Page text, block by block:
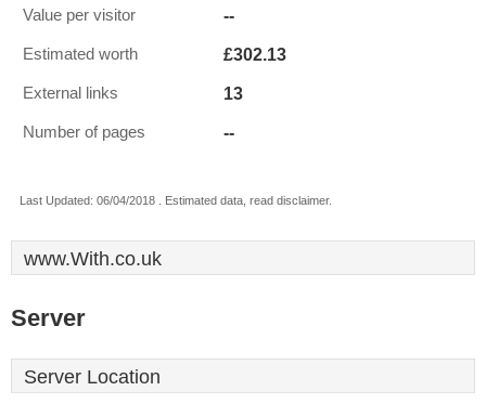
Value per visitor --
Estimated worth £302.13
External links 13
Number of pages --
Last Updated: 06/04/2018 . Estimated data, read disclaimer.
www.With.co.uk
Server
Server Location